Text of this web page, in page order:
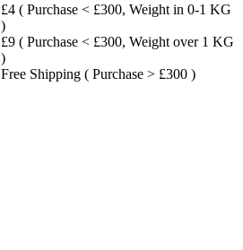
£4 ( Purchase < £300, Weight in 0-1 KG
)
£9 ( Purchase < £300, Weight over 1 KG
)
Free Shipping ( Purchase > £300 )